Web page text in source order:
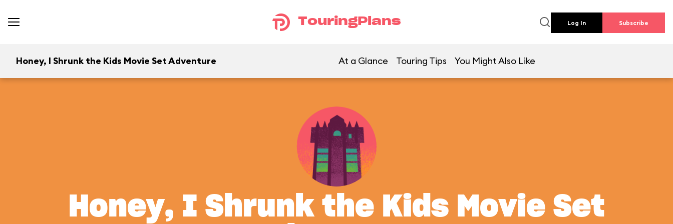
TouringPlans Log In Subscribe
Honey, I Shrunk the Kids Movie Set Adventure At a Glance Touring Tips You Might Also Like
Honey, I Shrunk the Kids Movie Set